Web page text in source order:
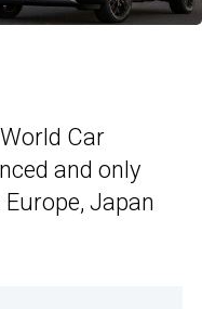
Car
and only
Japan